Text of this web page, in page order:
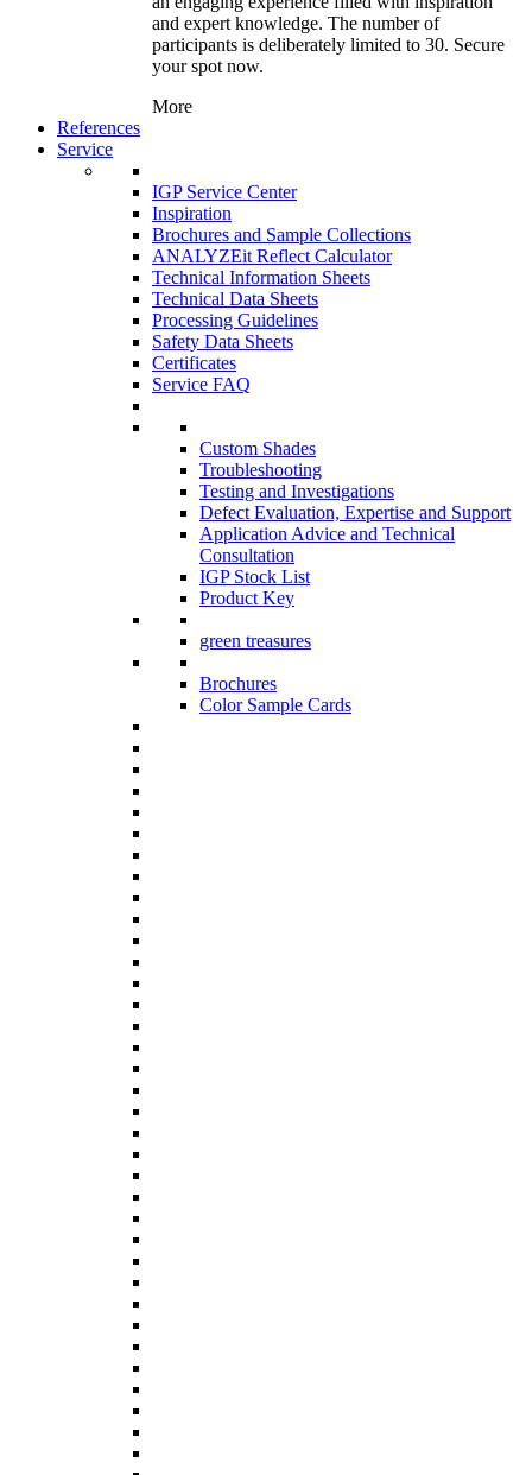
and expert knowledge. The number of
participants is deliberately limited to 30. Secure
your spot now.
More
References
Service
IGP Service Center
Inspiration
Brochures and Sample Collections
ANALYZEit Reflect Calculator
Technical Information Sheets
Technical Data Sheets
Processing Guidelines
Safety Data Sheets
Certificates
Service FAQ
Custom Shades
Troubleshooting
Testing and Investigations
Defect Evaluation, Expertise and Support
Application Advice and Technical
Consultation
IGP Stock List
Product Key
green treasures
Brochures
Color Sample Cards